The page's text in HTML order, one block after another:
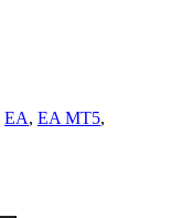
EA, EA MT5,